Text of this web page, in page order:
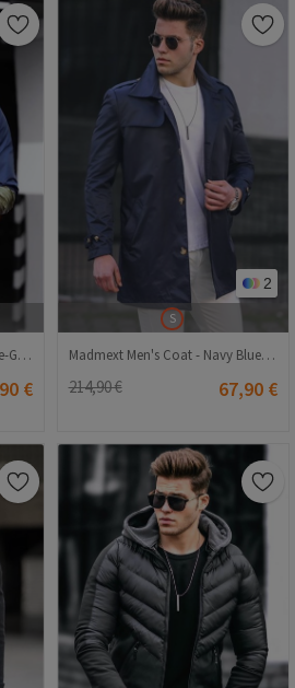
Men's sports top MG4769 - Blue-Green #326607
€
2
S
Madmext Men's Coat - Navy Blue #300434
214,90 € 67,90 €